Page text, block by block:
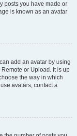
posts you have made or
is known as an avatar
add an avatar by using
or Upload. It is up
the way in which
avatars, contact a